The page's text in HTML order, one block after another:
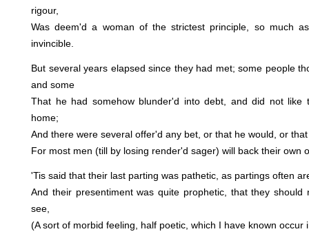
rigour,
Was deem'd a woman of the strictest principle, so much
invincible.
But several years elapsed since they had met; some people
and some
That he had somehow blunder'd into debt, and did not like
home;
And there were several offer'd any bet, or that he would, or
For most men (till by losing render'd sager) will back their own
'Tis said that their last parting was pathetic, as partings often
And their presentiment was quite prophetic, that they should
see,
(A sort of morbid feeling, half poetic, which I have known occur